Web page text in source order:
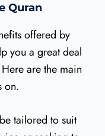
Quran
offered by
you a great deal
are the main
on.
tailored to suit